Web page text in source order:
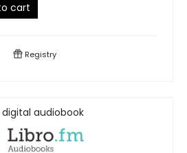
cart
Registry
digital audiobook